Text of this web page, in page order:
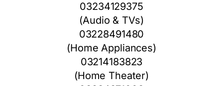
03234129375
(Audio & TVs)
03228491480
(Home Appliances)
03214183823
(Home Theater)